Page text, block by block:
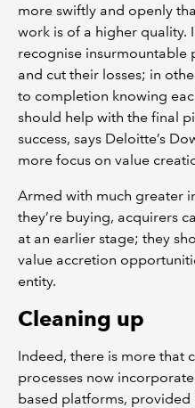
more swiftly and openly
work is of a higher quality.
recognise insurmountable
and cut their losses; in
to completion knowing
should help with the final
success, says Deloitte’s
more focus on value
Armed with much greater
they’re buying, acquirers
at an earlier stage; they
value accretion
entity.
Cleaning up
Indeed, there is more that
processes now incorporate
based platforms,